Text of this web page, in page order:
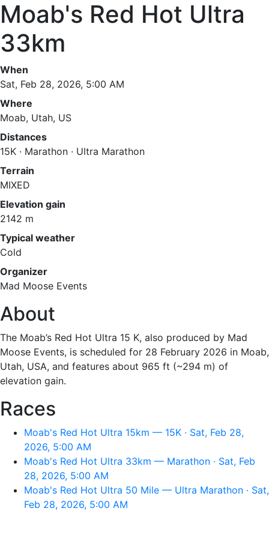
Moab's Red Hot Ultra
33km
When
Sat, Feb 28, 2026, 5:00 AM
Where
Moab, Utah, US
Distances
15K · Marathon · Ultra Marathon
Terrain
MIXED
Elevation gain
2142 m
Typical weather
Cold
Organizer
Mad Moose Events
About
The Moab’s Red Hot Ultra 15 K, also produced by Mad
Moose Events, is scheduled for 28 February 2026 in Moab,
Utah, USA, and features about 965 ft (~294 m) of
elevation gain.
Races
Moab's Red Hot Ultra 15km — 15K · Sat, Feb 28,
2026, 5:00 AM
Moab's Red Hot Ultra 33km — Marathon · Sat, Feb
28, 2026, 5:00 AM
Moab's Red Hot Ultra 50 Mile — Ultra Marathon · Sat,
Feb 28, 2026, 5:00 AM